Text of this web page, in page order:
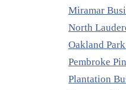
Miramar
North
Oakland
Pembroke
Plantation